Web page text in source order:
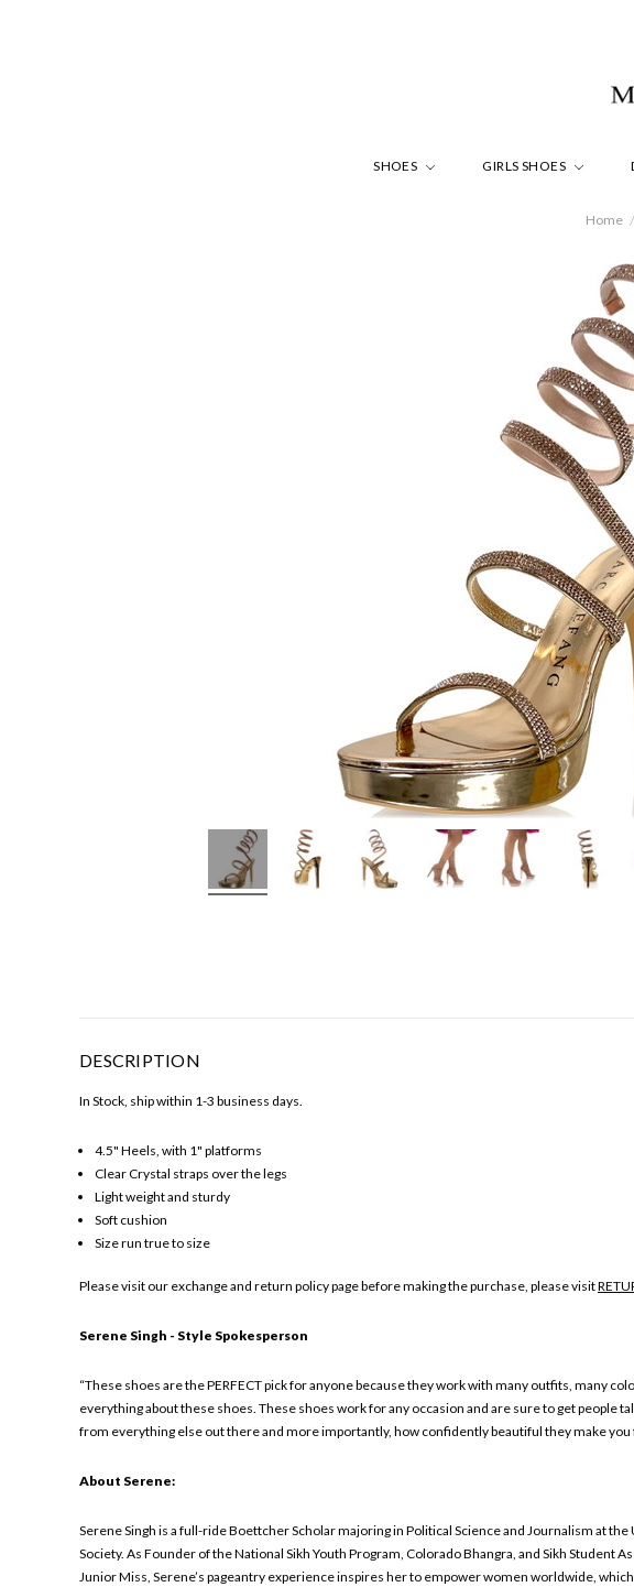
SHOES GIRLS SHOES
Home
DESCRIPTION
In Stock, ship within 1-3 business days.
4.5" Heels, with 1" platforms
Clear Crystal straps over the legs
Light weight and sturdy
Soft cushion
Size run true to size
Please visit our exchange and return policy page before making the purchase, please visit
Serene Singh - Style Spokesperson
“These shoes are the PERFECT pick for anyone because they work with many outfits, many
everything about these shoes. These shoes work for any occasion and are sure to get people
from everything else out there and more importantly, how confidently beautiful they make you
About Serene:
Serene Singh is a full-ride Boettcher Scholar majoring in Political Science and Journalism at
Society. As Founder of the National Sikh Youth Program, Colorado Bhangra, and Sikh
Junior Miss, Serene’s pageantry experience inspires her to empower women worldwide,